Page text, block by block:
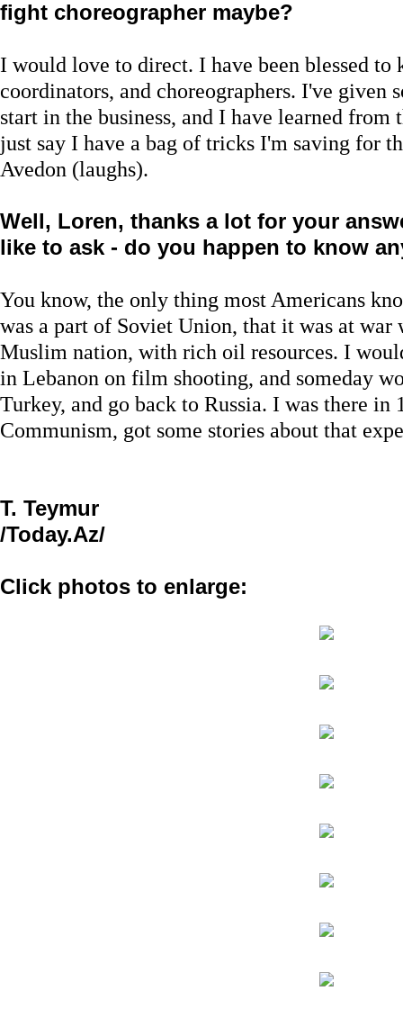
fight choreographer maybe?
I would love to direct. I have been blessed to
coordinators, and choreographers. I've given
start in the business, and I have learned from
just say I have a bag of tricks I'm saving for
Avedon (laughs).
Well, Loren, thanks a lot for your
like to ask - do you happen to know
You know, the only thing most Americans
was a part of Soviet Union, that it was at
Muslim nation, with rich oil resources. I
in Lebanon on film shooting, and someday
Turkey, and go back to Russia. I was there
Communism, got some stories about that
T. Teymur
/Today.Az/
Click photos to enlarge: